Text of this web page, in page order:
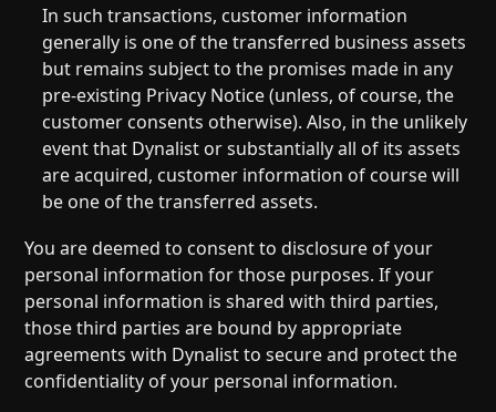
In such transactions, customer information
generally is one of the transferred business assets
but remains subject to the promises made in any
pre-existing Privacy Notice (unless, of course, the
customer consents otherwise). Also, in the unlikely
event that Dynalist or substantially all of its assets
are acquired, customer information of course will
be one of the transferred assets.
You are deemed to consent to disclosure of your
personal information for those purposes. If your
personal information is shared with third parties,
those third parties are bound by appropriate
agreements with Dynalist to secure and protect the
confidentiality of your personal information.